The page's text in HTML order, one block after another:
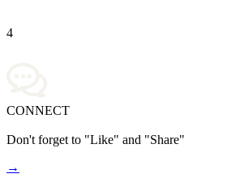
4
CONNECT
Don't forget to "Like" and "Share"
→